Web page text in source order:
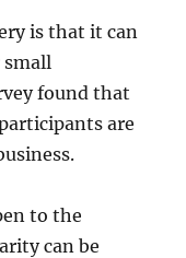
is that it can
small
found that
are
to the
can be